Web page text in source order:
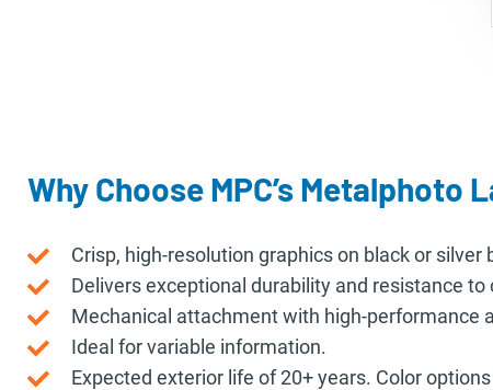
Why Choose MPC’s Metalphoto
Crisp, high-resolution graphics on black or silver
Delivers exceptional durability and resistance
Mechanical attachment with high-performance
Ideal for variable information.
Expected exterior life of 20+ years. Color